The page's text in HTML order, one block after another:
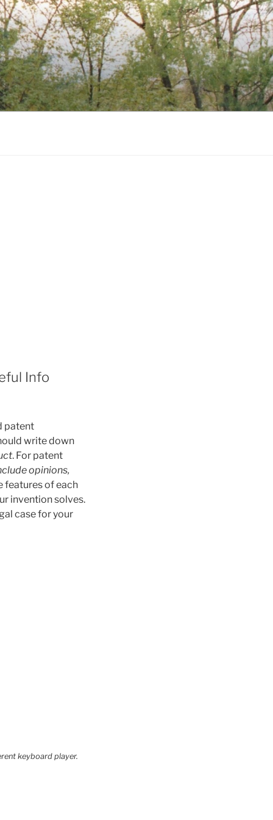
Info
patent
write down
. For patent
opinions,
features of each
invention solves.
case for your
keyboard player.